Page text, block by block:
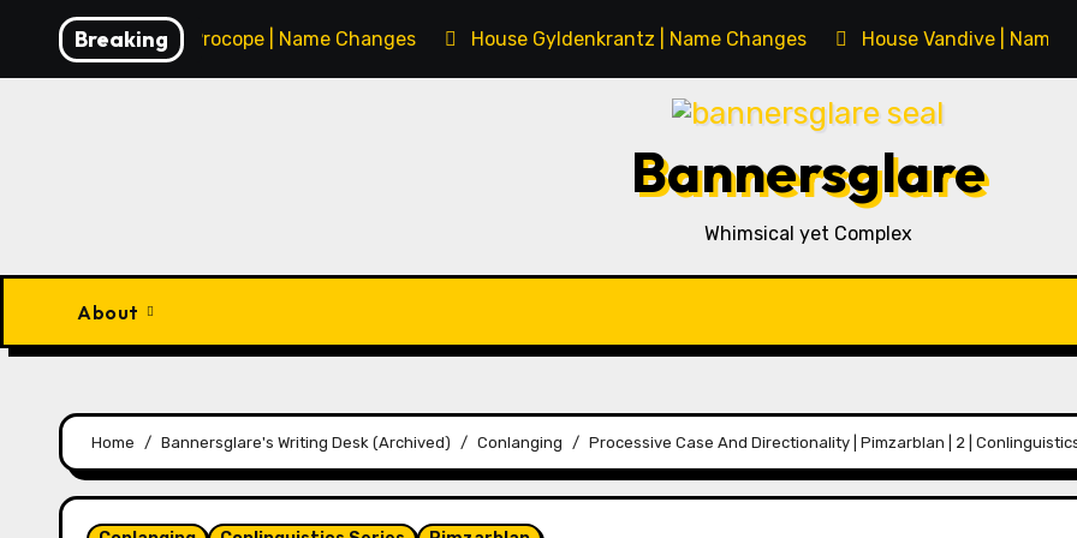
content
Breaking
François Procope | Name Changes House Gyldenkrantz | Name Changes House Vandive | Name
Bannersglare
Whimsical yet Complex
About
Home Bannersglare's Writing Desk (Archived) Conlanging Processive Case And Directionality | Pimzarblan | 2 |